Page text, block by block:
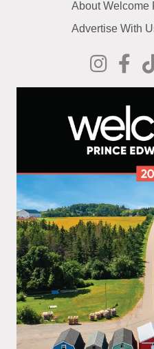
About Welcome
Advertise With